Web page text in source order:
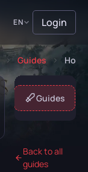
EN Login
Guides
Guides
Back to all
guides